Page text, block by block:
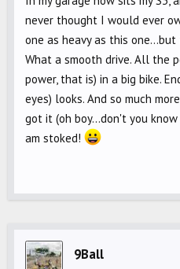
never thought I would ever
one as heavy as this
What a smooth drive. All the
power, that is) in a big bike.
eyes) looks. And so much
got it (oh boy...don't you
am stoked!
9Ball